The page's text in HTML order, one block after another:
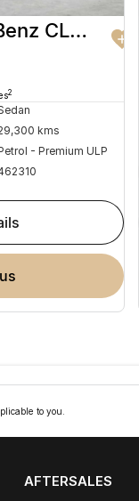
2020 Mercedes-Benz CLS-Class
2
kms
- Premium ULP
to you.
AFTERSALES